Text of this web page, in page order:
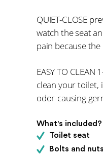
QUIET-CLOSE
watch the seat
pain because
EASY TO
clean your toilet,
odor-causing
What's included?
Toilet seat
Bolts and nuts